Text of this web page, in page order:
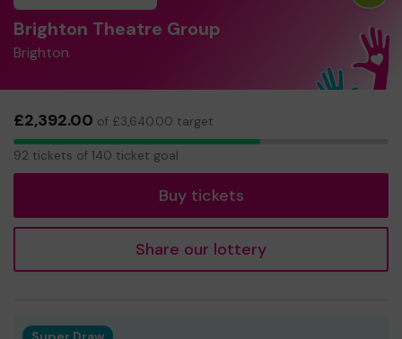
Brighton Theatre Group
Brighton
£2,392.00 of £3,640.00 target
92
tickets
92 tickets of 140 ticket goal
Buy tickets
Share our lottery